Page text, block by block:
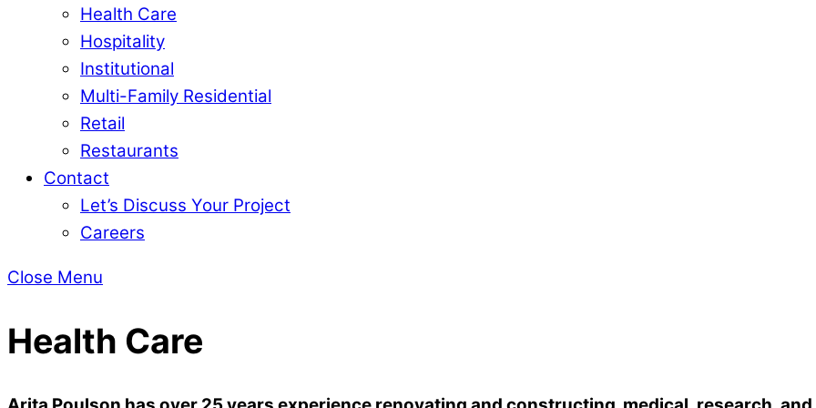
Health Care
Hospitality
Institutional
Multi-Family Residential
Retail
Restaurants
Contact
Let’s Discuss Your Project
Careers
Close Menu
Health Care